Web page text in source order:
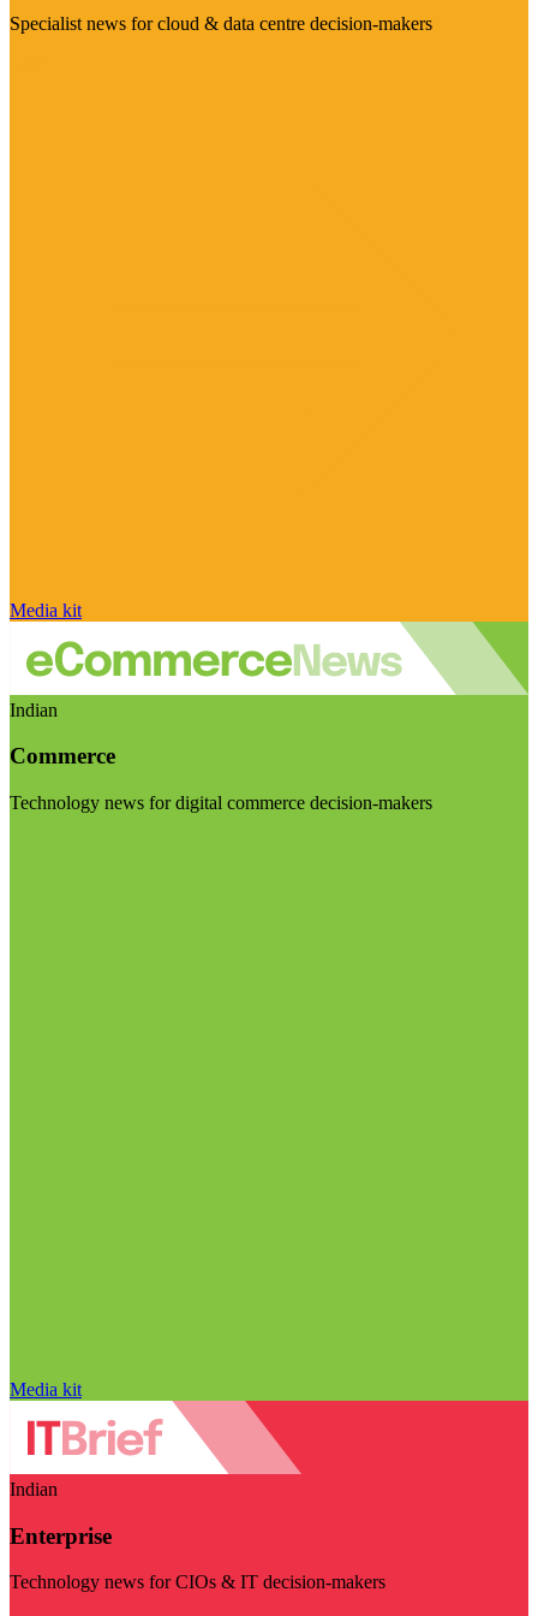
Specialist news for cloud & data centre decision-makers
Media kit
Indian
Commerce
Technology news for digital commerce decision-makers
Media kit
Indian
Enterprise
Technology news for CIOs & IT decision-makers